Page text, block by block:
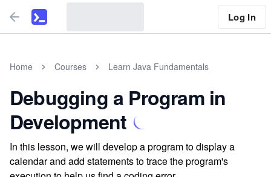
Log In
Home Courses Learn Java Fundamentals
Debugging a Program in
Development
In this lesson, we will develop a program to display a
calendar and add statements to trace the program's